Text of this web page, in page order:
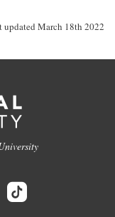
updated March 18th 2022